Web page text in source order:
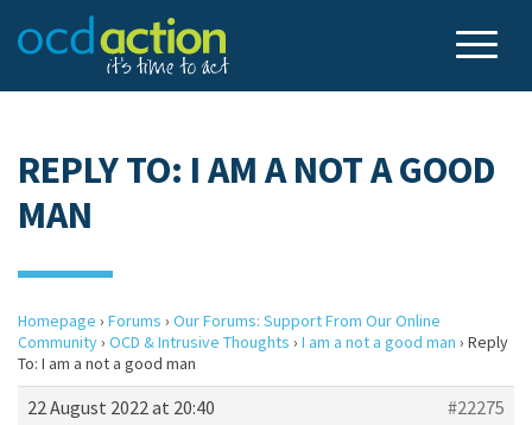
REPLY TO: I AM A NOT A GOOD
MAN
Homepage › Forums › Our Forums: Support From Our Online
Community› OCD & Intrusive Thoughts › I am a not a good man › Reply
To: I am a not a good man
22 August 2022 at 20:40
#22275